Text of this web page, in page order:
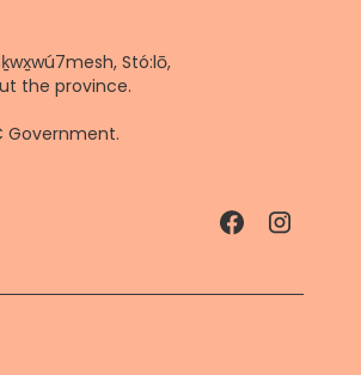
Stó:lō,
the province.
Government.